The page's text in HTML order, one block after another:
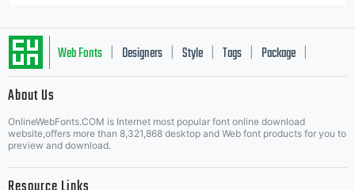
Web Fonts Designers Style Tags Package
About Us
OnlineWebFonts.COM is Internet most popular font online download
website,offers more than 8,321,868 desktop and Web font products for you to
preview and download.